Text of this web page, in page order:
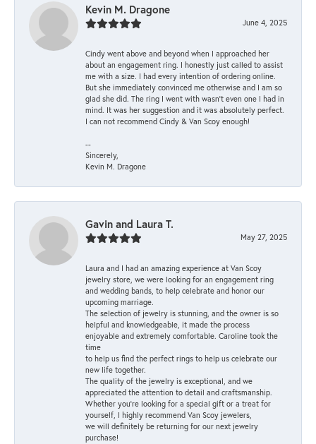
Kevin M. Dragone
June 4, 2025
Cindy went above and beyond when I approached her
about an engagement ring. I honestly just called to assist
me with a size. I had every intention of ordering online.
But she immediately convinced me otherwise and I am so
glad she did. The ring I went with wasn't even one I had in
mind. It was her suggestion and it was absolutely perfect.
I can not recommend Cindy & Van Scoy enough!
--
Sincerely,
Kevin M. Dragone
Gavin and Laura T.
May 27, 2025
Laura and I had an amazing experience at Van Scoy
jewelry store, we were looking for an engagement ring
and wedding bands, to help celebrate and honor our
upcoming marriage.
The selection of jewelry is stunning, and the owner is so
helpful and knowledgeable, it made the process
enjoyable and extremely comfortable. Caroline took the
time
to help us find the perfect rings to help us celebrate our
new life together.
The quality of the jewelry is exceptional, and we
appreciated the attention to detail and craftsmanship.
Whether you're looking for a special gift or a treat for
yourself, I highly recommend Van Scoy jewelers,
we will definitely be returning for our next jewelry
purchase!